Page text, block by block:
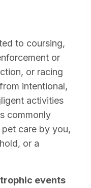
to coursing,
or
or racing
intentional,
activities
commonly
care by you,
or a
events